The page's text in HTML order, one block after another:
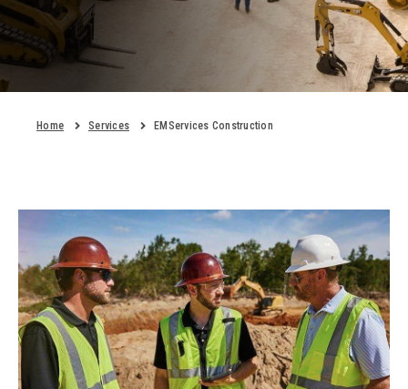
Home Services EMServices Construction